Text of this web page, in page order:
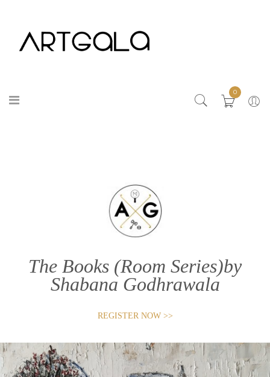
0
The Books (Room Series)by
Shabana Godhrawala
REGISTER NOW >>